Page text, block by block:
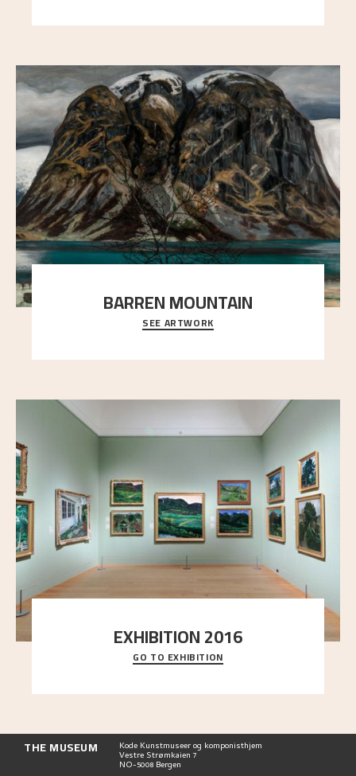
BARREN MOUNTAIN
A looming mountain dominates the picture plane
here, and stands in stark contrast to the slende
SEE ARTWORK
EXHIBITION 2016
Delve into the complete overview of Astrup’s
exhibitions, from his first painting in a group ex
GO TO EXHIBITION
THE MUSEUM Kode Kunstmuseer og komponisthjem
Vestre Strømkaien 7
NO-5008 Bergen